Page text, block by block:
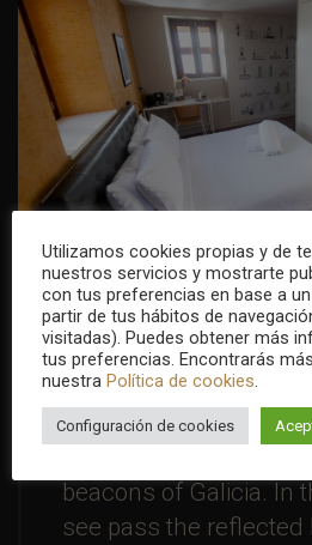
Lighthouses room
You will not be alone in
beacons of Galicia. In
see pass the reflected
Utilizamos cookies propias y de
nuestros servicios y mostrarte
con tus preferencias en base a
partir de tus hábitos de
visitadas). Puedes obtener más
tus preferencias. Encontrarás
nuestra Política de cookies
Configuración de cookies